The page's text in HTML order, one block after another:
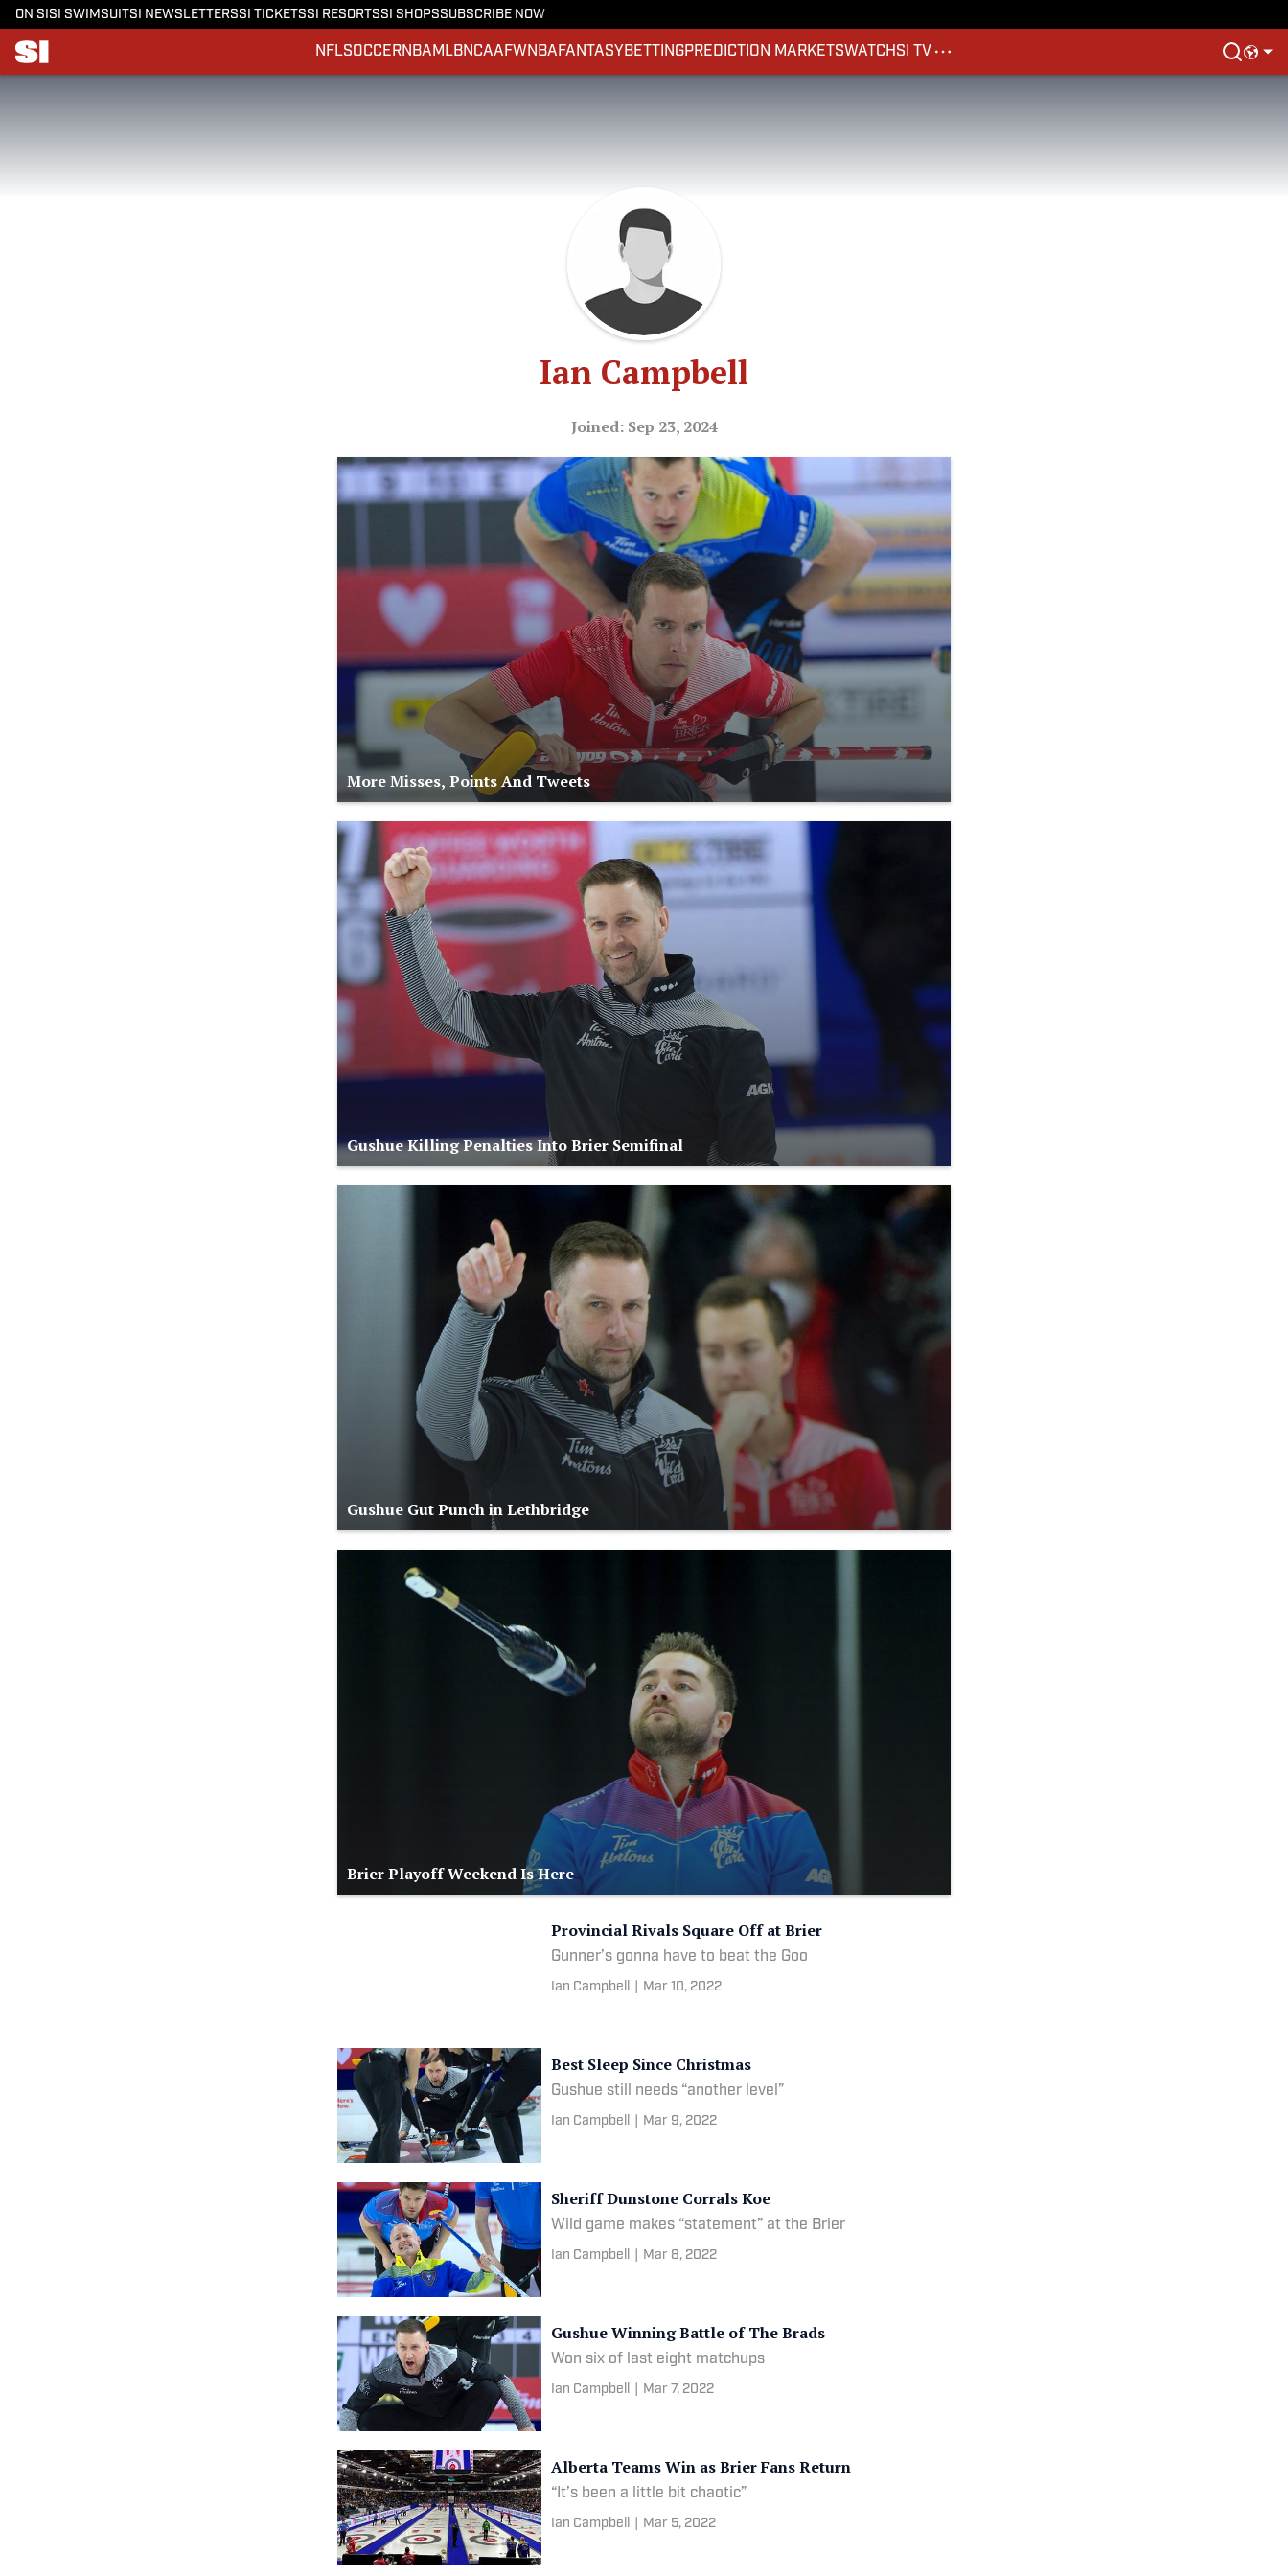
ON SI SI SWIMSUITSI NEWSLETTERSSI TICKETSSI RESORTSSI SHOPSSUBSCRIBE NOW
NFLSOCCERNBA MLBNCAAFWNBA FANTASY BETTINGPREDICTION MARKETSWATCHSI TV
Ian Campbell
Joined: Sep 23, 2024
More Misses, Points And Tweets
Gushue Killing Penalties Into Brier Semifinal
Gushue Gut Punch in Lethbridge
Brier Playoff Weekend Is Here
Provincial Rivals Square Off at Brier
Gunner’s gonna have to beat the Goo
Ian Campbell Mar 10, 2022
Best Sleep Since Christmas
Gushue still needs “another level”
Ian Campbell Mar 9, 2022
Sheriff Dunstone Corrals Koe
Wild game makes “statement” at the Brier
Ian Campbell Mar 8, 2022
Gushue Winning Battle of The Brads
Won six of last eight matchups
Ian Campbell Mar 7, 2022
Alberta Teams Win as Brier Fans Return
“It’s been a little bit chaotic”
Ian Campbell Mar 5, 2022